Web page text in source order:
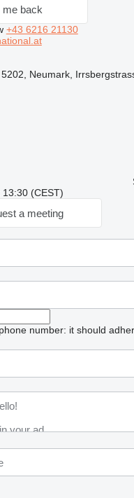
me back
+43 6216 21130
Neumark,
(CEST)
a meeting
number: it should